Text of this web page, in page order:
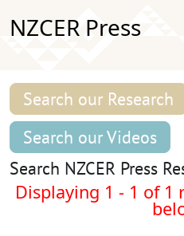
NZCER Press
Search our Research
Search our Videos
Search NZCER Press
Displaying 1 - 1 of 1